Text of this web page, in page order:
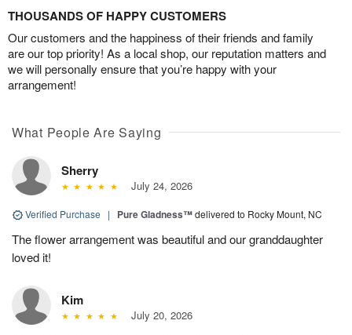
THOUSANDS OF HAPPY CUSTOMERS
Our customers and the happiness of their friends and family
are our top priority! As a local shop, our reputation matters and
we will personally ensure that you’re happy with your
arrangement!
What People Are Saying
Sherry
July 24, 2026
Verified Purchase | Pure Gladness™delivered to Rocky Mount, NC
The flower arrangement was beautiful and our granddaughter
loved it!
Kim
July 20, 2026